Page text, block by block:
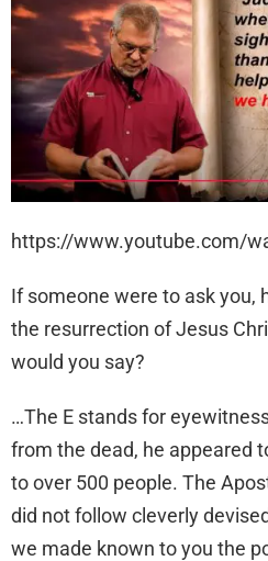
https://www.youtube.com/
If someone were to ask you,
the resurrection of Jesus
would you say?
…The E stands for
from the dead, he appeared
to over 500 people. The
did not follow cleverly
we made known to you the